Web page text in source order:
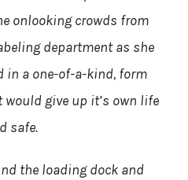
onlooking crowds from
department as she
in a one-of-a-kind, form
give up it’s own life
safe.
the loading dock and